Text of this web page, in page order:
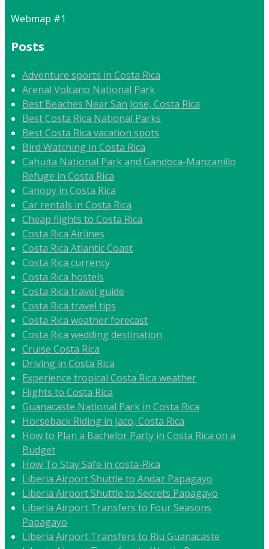
Webmap #1
Posts
Adventure sports in Costa Rica
Arenal Volcano National Park
Best Beaches Near San Jose, Costa Rica
Best Costa Rica National Parks
Best Costa Rica vacation spots
Bird Watching in Costa Rica
Cahuita National Park and Gandoca-Manzanillo
Refuge in Costa Rica
Canopy in Costa Rica
Car rentals in Costa Rica
Cheap flights to Costa Rica
Costa Rica Airlines
Costa Rica Atlantic Coast
Costa Rica currency
Costa Rica hostels
Costa Rica travel guide
Costa Rica travel tips
Costa Rica weather forecast
Costa Rica wedding destination
Cruise Costa Rica
Driving in Costa Rica
Experience tropical Costa Rica weather
Flights to Costa Rica
Guanacaste National Park in Costa Rica
Horseback Riding in Jaco, Costa Rica
How to Plan a Bachelor Party in Costa Rica on a
Budget
How To Stay Safe in costa-Rica
Liberia Airport Shuttle to Andaz Papagayo
Liberia Airport Shuttle to Secrets Papagayo
Liberia Airport Transfers to Four Seasons
Papagayo
Liberia Airport Transfers to Riu Guanacaste